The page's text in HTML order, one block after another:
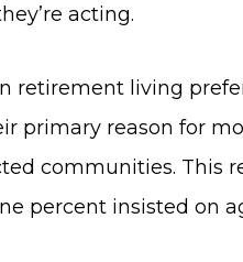
acting.
retirement living
primary reason for
communities. This
percent insisted on